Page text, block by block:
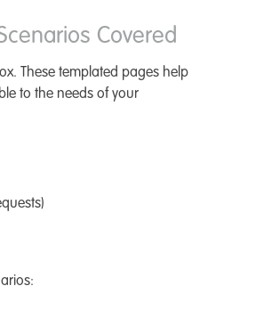
Covered
These templated pages help
to the needs of your